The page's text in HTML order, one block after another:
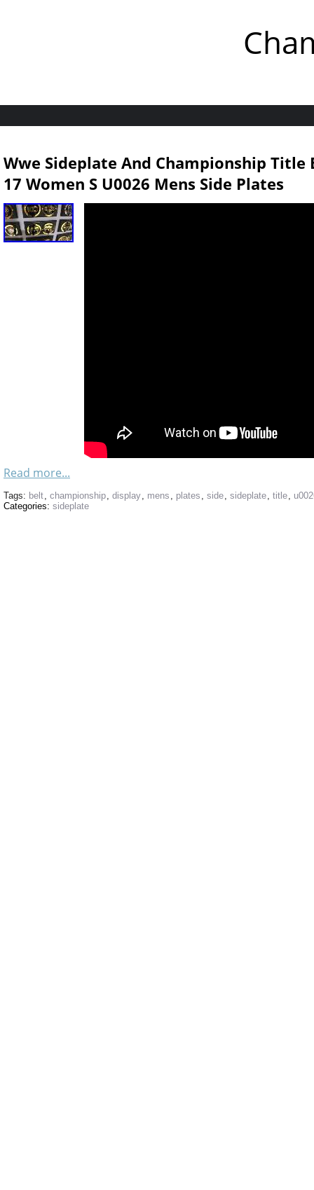
Wwe Sideplate And Championship Title
17 Women S U0026 Mens Side Plates
Read more...
Tags: belt, championship, display, mens , plates , side, sideplate, title,
Categories: sideplate